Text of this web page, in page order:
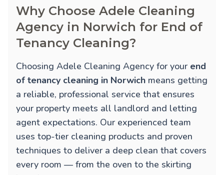
Why Choose Adele Cleaning
Agency in Norwich for End of
Tenancy Cleaning?
Choosing Adele Cleaning Agency for your end
of tenancy cleaning in Norwich means getting
a reliable, professional service that ensures
your property meets all landlord and letting
agent expectations. Our experienced team
uses top-tier cleaning products and proven
techniques to deliver a deep clean that covers
every room — from the oven to the skirting